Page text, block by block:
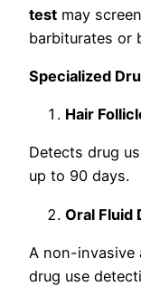
test may
barbiturates or
Specialized
Hair
Detects drug
up to 90 days.
Oral Fluid
A non-invasive
drug use